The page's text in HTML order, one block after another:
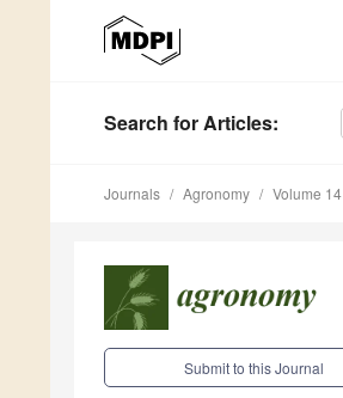
Search for Articles:
Journals Agronomy Volume 14
Submit to this Journal